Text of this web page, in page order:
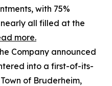
with 75%
all filled at the
more.
Company announced
into a first-of-its-
of Bruderheim,